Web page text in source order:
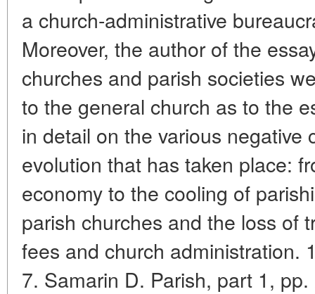
a church-administrative
Moreover, the author of the
churches and parish societies
to the general church as to the
in detail on the various negative
evolution that has taken place:
economy to the cooling of
parish churches and the loss of
fees and church administration.
7. Samarin D. Parish, part 1,